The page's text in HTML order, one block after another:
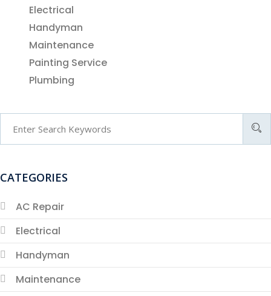
Electrical
Handyman
Maintenance
Painting Service
Plumbing
CATEGORIES
AC Repair
Electrical
Handyman
Maintenance